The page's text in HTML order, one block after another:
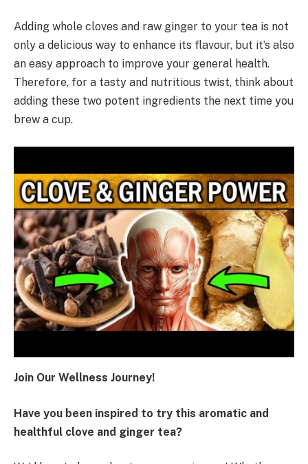
Adding whole cloves and raw ginger to your tea is not
only a delicious way to enhance its flavour, but it’s also
an easy approach to improve your general health.
Therefore, for a tasty and nutritious twist, think about
adding these two potent ingredients the next time you
brew a cup.
Join Our Wellness Journey!
Have you been inspired to try this aromatic and
healthful clove and ginger tea?